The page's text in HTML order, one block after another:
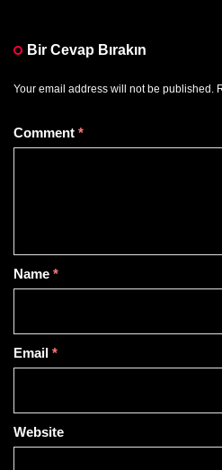
Bir Cevap Bırakın
Your email address will not be published.
Comment *
Name *
Email *
Website